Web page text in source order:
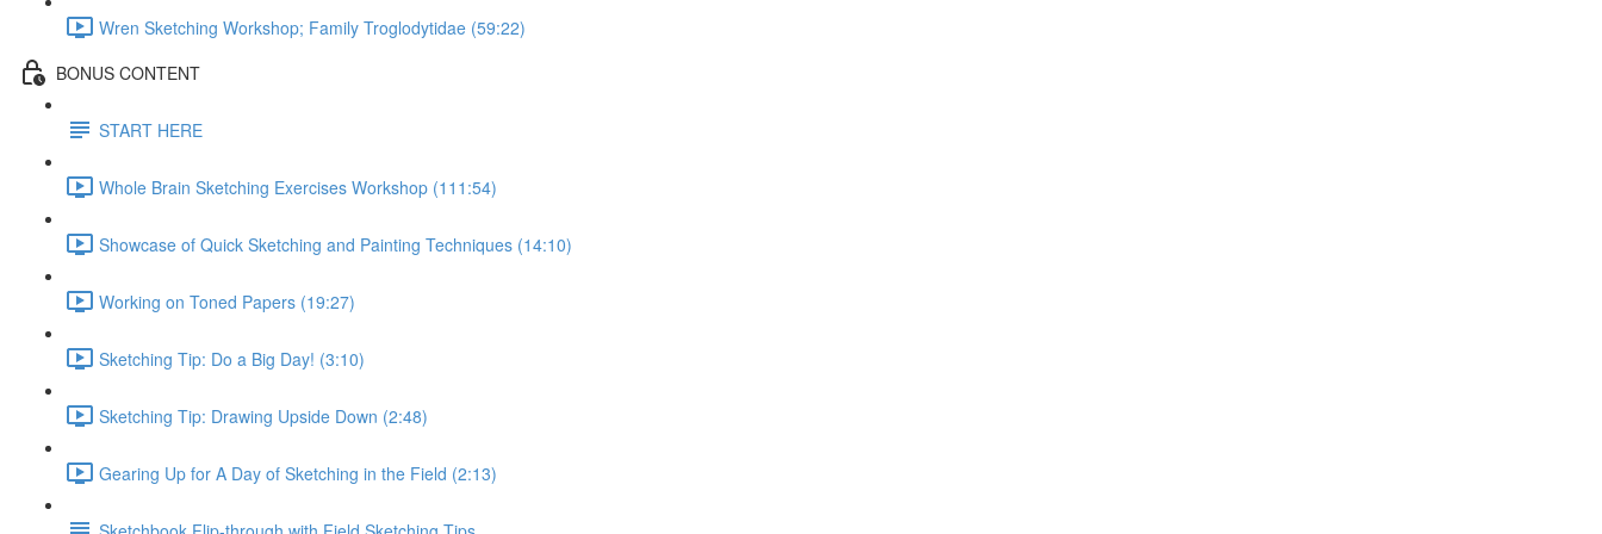
Wren Sketching Workshop; Family Troglodytidae (59:22)
BONUS CONTENT
START HERE
Whole Brain Sketching Exercises Workshop (111:54)
Showcase of Quick Sketching and Painting Techniques (14:10)
Working on Toned Papers (19:27)
Sketching Tip: Do a Big Day! (3:10)
Sketching Tip: Drawing Upside Down (2:48)
Gearing Up for A Day of Sketching in the Field (2:13)